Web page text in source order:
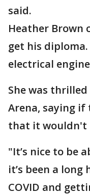
said.
Heather Brown
get his diploma.
electrical
She was
Arena, saying if
that it wouldn't
"It’s nice to be
it’s been a
COVID and